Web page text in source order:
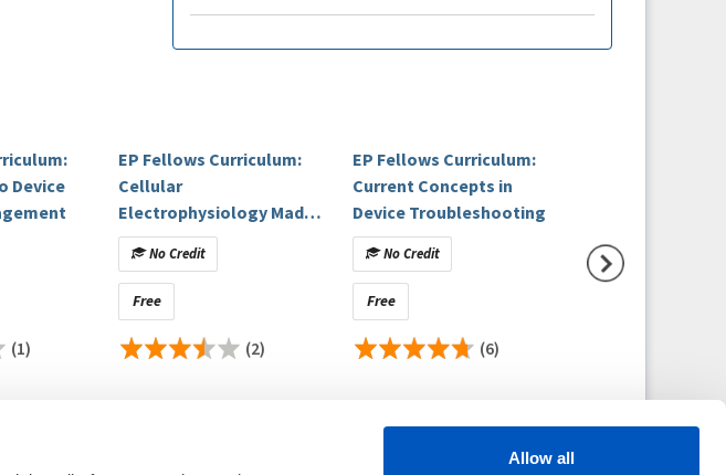
Allow all
Device
(1)
EP Fellows Curriculum:
Cellular
Electrophysiology Made
Ridiculously Clinical
No Credit
Free
(2)
EP Fellows Curriculum:
Current Concepts in
Device Troubleshooting
No Credit
Free
(6)
No Credit